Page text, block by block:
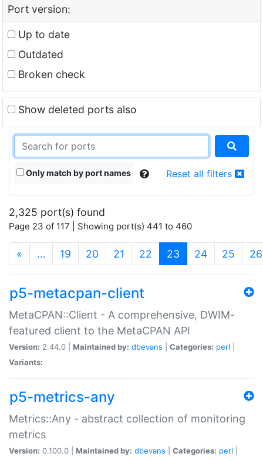
Port version:
Up to date
Outdated
Broken check
Show deleted ports also
Only match by port names Reset all filters
2,325 port(s) found
Page 23 of 117 | Showing port(s) 441 to 460
« … 19 20 21 22 23 (current)
24 25 26
p5-metacpan-client
MetaCPAN::Client - A comprehensive, DWIM-
featured client to the MetaCPAN API
Version: 2.44.0 | Maintained by: dbevans Categories: perl
Variants:
p5-metrics-any
Metrics::Any - abstract collection of monitoring
metrics
Version: 0.100.0 | Maintained by: dbevans Categories: perl